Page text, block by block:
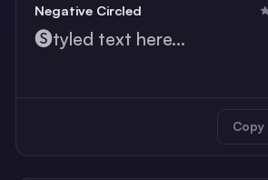
Negative Circled
🅢tyled text here...
Copy